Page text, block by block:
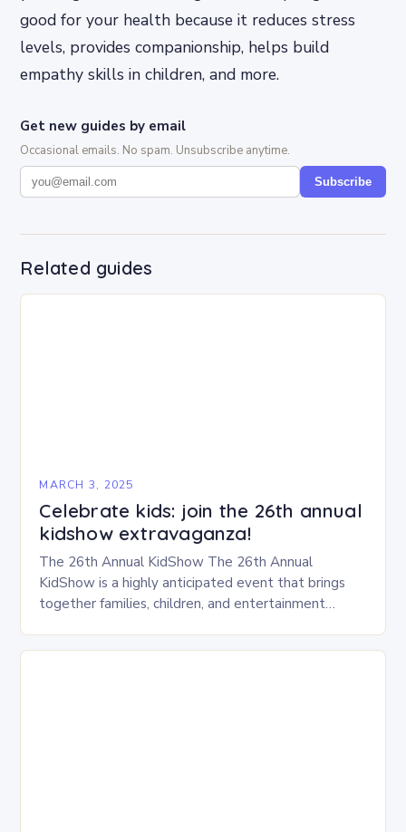
good for your health because it reduces stress
levels, provides companionship, helps build
empathy skills in children, and more.
Get new guides by email
Occasional emails. No spam. Unsubscribe anytime.
Subscribe
Related guides
MARCH 3, 2025
Celebrate kids: join the 26th annual
kidshow extravaganza!
The 26th Annual KidShow The 26th Annual
KidShow is a highly anticipated event that brings
together families, children, and entertainment
and performances….